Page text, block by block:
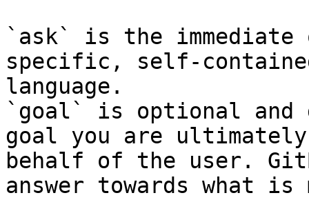
`ask` is the
specific, self-
language.
`goal` is optional and
goal you are
behalf of the user.
answer towards what